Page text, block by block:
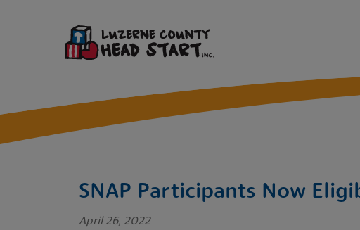
SNAP Participants Now
April 26, 2022